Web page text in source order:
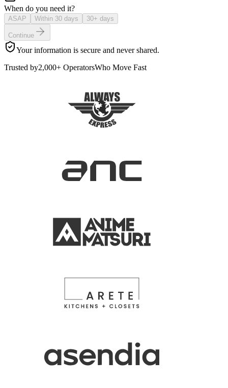
When do you need it?
ASAP Within 30 days 30+ days
Continue
Your information is secure and never shared.
Trusted by2,000+ OperatorsWho Move Fast